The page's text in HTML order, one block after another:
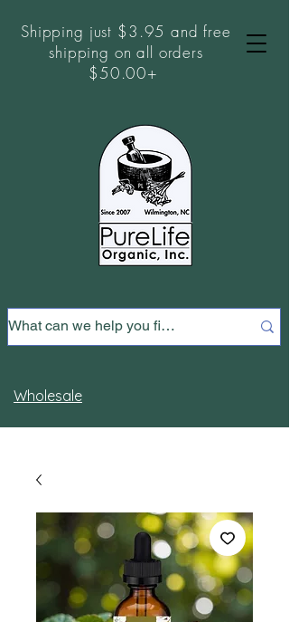
Shipping just $3.95 and free
shipping on all orders
$50.00+
Wholesale